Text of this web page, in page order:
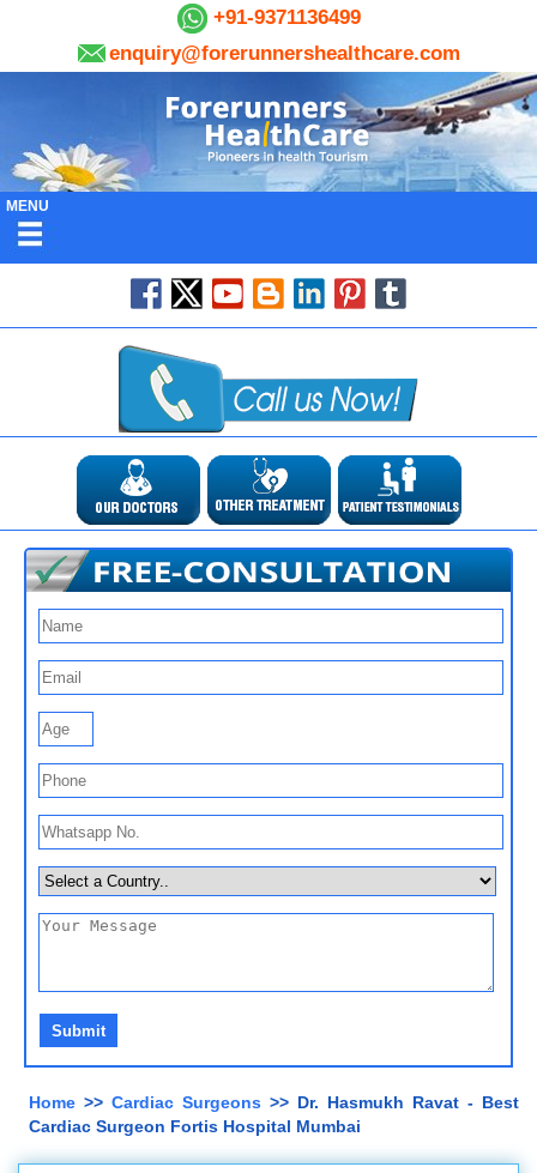
+91-9371136499
enquiry@forerunnershealthcare.com
MENU
Home >> Cardiac Surgeons >> Dr. Hasmukh Ravat - Best
Cardiac Surgeon Fortis Hospital Mumbai